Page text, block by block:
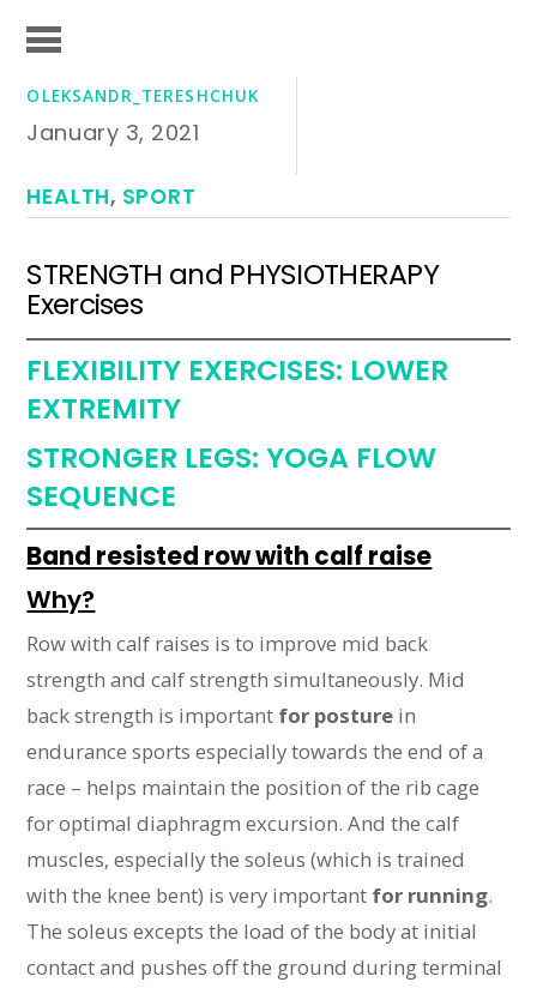
OLEKSANDR_TERESHCHUK
January 3, 2021
HEALTH, SPORT
STRENGTH and PHYSIOTHERAPY
Exercises
FLEXIBILITY EXERCISES: LOWER
EXTREMITY
STRONGER LEGS: YOGA FLOW
SEQUENCE
Band resisted row with calf raise
Why?
Row with calf raises is to improve mid back
strength and calf strength simultaneously. Mid
back strength is important for posture in
endurance sports especially towards the end of a
race – helps maintain the position of the rib cage
for optimal diaphragm excursion. And the calf
muscles, especially the soleus (which is trained
with the knee bent) is very important for running.
The soleus excepts the load of the body at initial
contact and pushes off the ground during terminal